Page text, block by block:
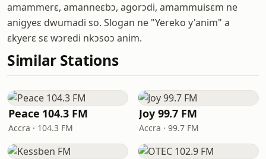
amammerɛ, amanneɛbɔ, agorɔdi, amammuisɛm ne
anigyeɛ dwumadi so. Slogan ne "Yereko y'anim" a
ɛkyerɛ sɛ wɔredi nkɔsoɔ anim.
Similar Stations
Peace 104.3 FM
Accra · 104.3 FM
Joy 99.7 FM
Accra · 99.7 FM